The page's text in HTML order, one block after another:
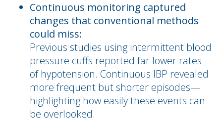
Continuous monitoring captured
changes that conventional methods
could miss:
Previous studies using intermittent blood
pressure cuffs reported far lower rates
of hypotension. Continuous IBP revealed
more frequent but shorter episodes—
highlighting how easily these events can
be overlooked.